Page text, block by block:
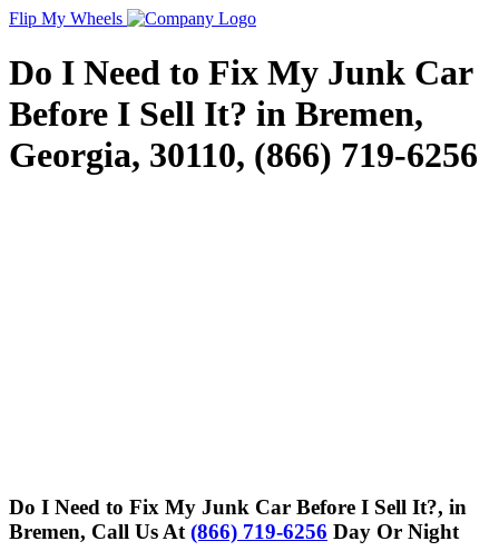
Flip My Wheels
Do I Need to Fix My Junk Car
Before I Sell It? in Bremen,
Georgia, 30110, (866) 719-6256
Do I Need to Fix My Junk Car Before I Sell It?, in
Bremen, Call Us At (866) 719-6256 Day Or Night